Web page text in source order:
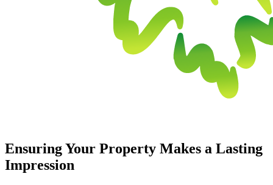
Ensuring Your Property Makes a Lasting
Impression